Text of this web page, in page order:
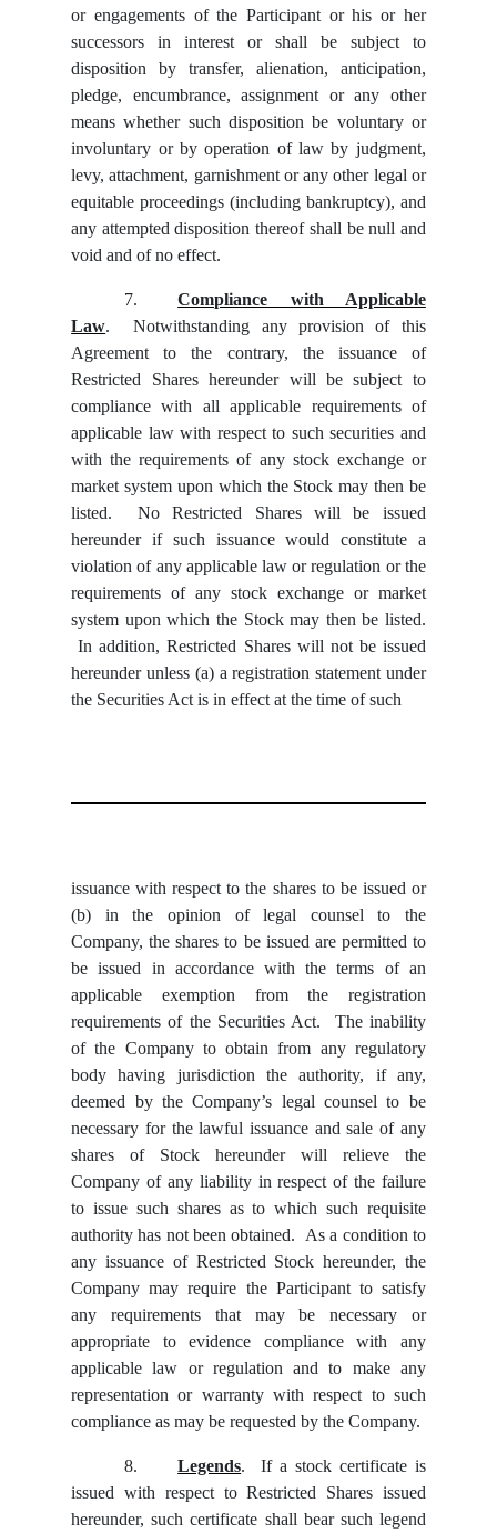
or engagements of the Participant or his or her
successors in interest or shall be subject to
disposition by transfer, alienation, anticipation,
pledge, encumbrance, assignment or any other
means whether such disposition be voluntary or
involuntary or by operation of law by judgment,
levy, attachment, garnishment or any other legal or
equitable proceedings (including bankruptcy), and
any attempted disposition thereof shall be null and
void and of no effect.
7.
Compliance with Applicable
Law. Notwithstanding any provision of this
Agreement to the contrary, the issuance of
Restricted Shares hereunder will be subject to
compliance with all applicable requirements of
applicable law with respect to such securities and
with the requirements of any stock exchange or
market system upon which the Stock may then be
listed. No Restricted Shares will be issued
hereunder if such issuance would constitute a
violation of any applicable law or regulation or the
requirements of any stock exchange or market
system upon which the Stock may then be listed.
In addition, Restricted Shares will not be issued
hereunder unless (a) a registration statement under
the Securities Act is in effect at the time of such
issuance with respect to the shares to be issued or
(b) in the opinion of legal counsel to the
Company, the shares to be issued are permitted to
be issued in accordance with the terms of an
applicable exemption from the registration
requirements of the Securities Act. The inability
of the Company to obtain from any regulatory
body having jurisdiction the authority, if any,
deemed by the Company’s legal counsel to be
necessary for the lawful issuance and sale of any
shares of Stock hereunder will relieve the
Company of any liability in respect of the failure
to issue such shares as to which such requisite
authority has not been obtained. As a condition to
any issuance of Restricted Stock hereunder, the
Company may require the Participant to satisfy
any requirements that may be necessary or
appropriate to evidence compliance with any
applicable law or regulation and to make any
representation or warranty with respect to such
compliance as may be requested by the Company.
8. Legends. If a stock certificate is
issued with respect to Restricted Shares issued
hereunder, such certificate shall bear such legend